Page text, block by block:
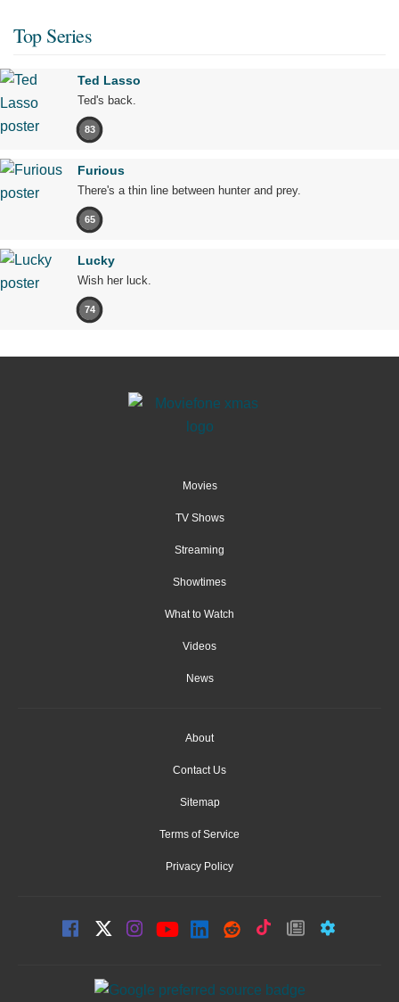
Top Series
Ted Lasso
Ted's back.
83
Furious
There's a thin line between hunter and prey.
65
Lucky
Wish her luck.
74
Movies
TV Shows
Streaming
Showtimes
What to Watch
Videos
News
About
Contact Us
Sitemap
Terms of Service
Privacy Policy